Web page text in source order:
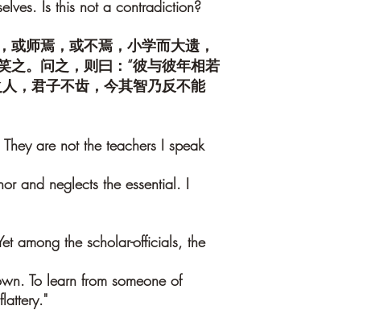
Is this not a contradiction?
师焉，或不焉，小学而大遗，
之。问之，则曰：“彼与彼年相若
，君子不齿，今其智乃反不能
are not the teachers I speak
and neglects the essential. I
among the scholar-officials, the
To learn from someone of